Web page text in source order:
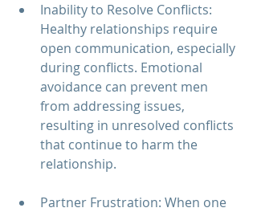
Inability to Resolve Conflicts:
Healthy relationships require
open communication, especially
during conflicts. Emotional
avoidance can prevent men
from addressing issues,
resulting in unresolved conflicts
that continue to harm the
relationship.
Partner Frustration: When one